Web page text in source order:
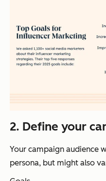
2. Define your
Your campaign audience
persona, but might also